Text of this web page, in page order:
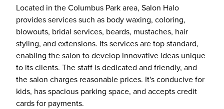
Located in the Columbus Park area, Salon Halo
provides services such as body waxing, coloring,
blowouts, bridal services, beards, mustaches, hair
styling, and extensions. Its services are top standard,
enabling the salon to develop innovative ideas unique
to its clients. The staff is dedicated and friendly, and
the salon charges reasonable prices. It's conducive for
kids, has spacious parking space, and accepts credit
cards for payments.